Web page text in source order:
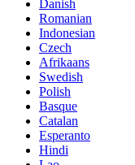
Danish
Romanian
Indonesian
Czech
Afrikaans
Swedish
Polish
Basque
Catalan
Esperanto
Hindi